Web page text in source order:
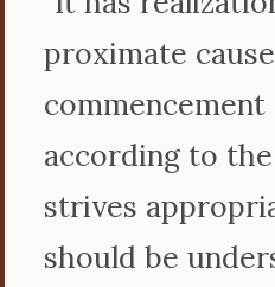
proximate
according to
strives
should be